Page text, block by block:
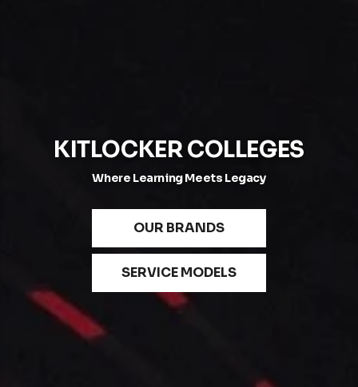
KITLOCKER COLLEGES
Where Learning Meets Legacy
OUR BRANDS
SERVICE MODELS